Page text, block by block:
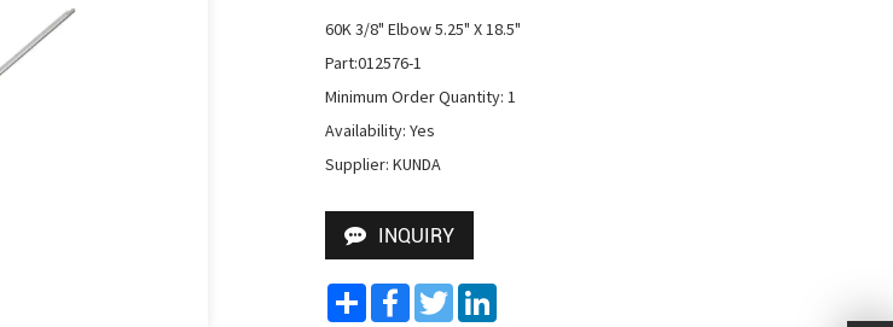
60K 3/8" Elbow 5.25" X 18.5"
Part:012576-1
Minimum Order Quantity: 1
Availability: Yes
Supplier: KUNDA
INQUIRY
ShareFacebook
TwitterLinkedIn